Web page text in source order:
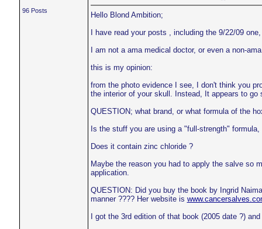
96 Posts
Hello Blond Ambition;
I have read your posts , including the 9/22/09
I am not a ama medical doctor, or even a non-
this is my opinion:
from the photo evidence I see, I don't think you
the interior of your skull. Instead, It appears to
QUESTION; what brand, or what formula of the
Is the stuff you are using a "full-strength"
Does it contain zinc chloride ?
Maybe the reason you had to apply the salve so
application.
QUESTION: Did you buy the book by Ingrid
manner ???? Her website is
I got the 3rd edition of that book (2005 date ?)